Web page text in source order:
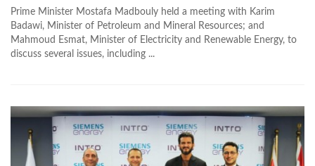
Prime Minister Mostafa Madbouly held a meeting with Karim
Badawi, Minister of Petroleum and Mineral Resources; and
Mahmoud Esmat, Minister of Electricity and Renewable Energy, to
discuss several issues, including ...